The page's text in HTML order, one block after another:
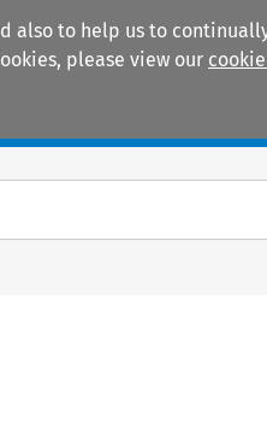
also to help us to
please view our